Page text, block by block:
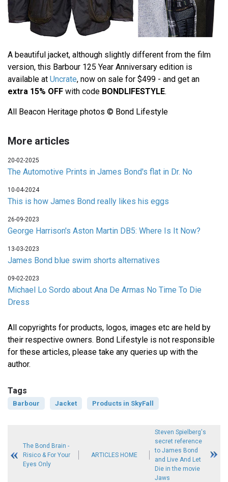
A beautiful jacket, although slightly different from the film
version, this Barbour 125 Year Anniversary edition is
available at Uncrate, now on sale for $499 - and get an
extra 15% OFF with code BONDLIFESTYLE.
All Beacon Heritage photos © Bond Lifestyle
More articles
20-02-2025
The Automotive Prints in James Bond's flat in Dr. No
10-04-2024
This is how James Bond really likes his eggs
26-09-2023
George Harrison's Aston Martin DB5: Where Is It Now?
13-03-2023
James Bond blue swim shorts alternatives
09-02-2023
Michael Lo Sordo about Ana De Armas No Time To Die
Dress
All copyrights for products, logos, images etc are held by
their respective owners. Bond Lifestyle is not responsible
for these articles, please take any queries up with the
author.
Tags
Barbour Jacket Products in SkyFall
The Bond Brain -
Risico & For Your
Eyes Only
ARTICLES HOME
Steven Spielberg's
secret reference
to James Bond
and Live And Let
Die in the movie
Jaws